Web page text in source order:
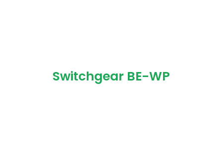
Switchgear BE-WP